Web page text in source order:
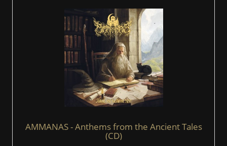
AMMANAS - Anthems from the Ancient Tales
(CD)